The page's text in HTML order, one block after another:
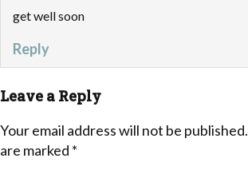
get well soon
Reply
Leave a Reply
Your email address will not be published.
are marked *